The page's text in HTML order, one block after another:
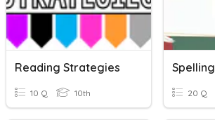
Reading Strategies
10 Q 10th
Spelling
20 Q